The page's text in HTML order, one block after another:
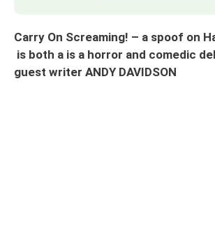
Carry On Screaming! – a spoof on
is both a is a horror and comedic
guest writer ANDY DAVIDSON